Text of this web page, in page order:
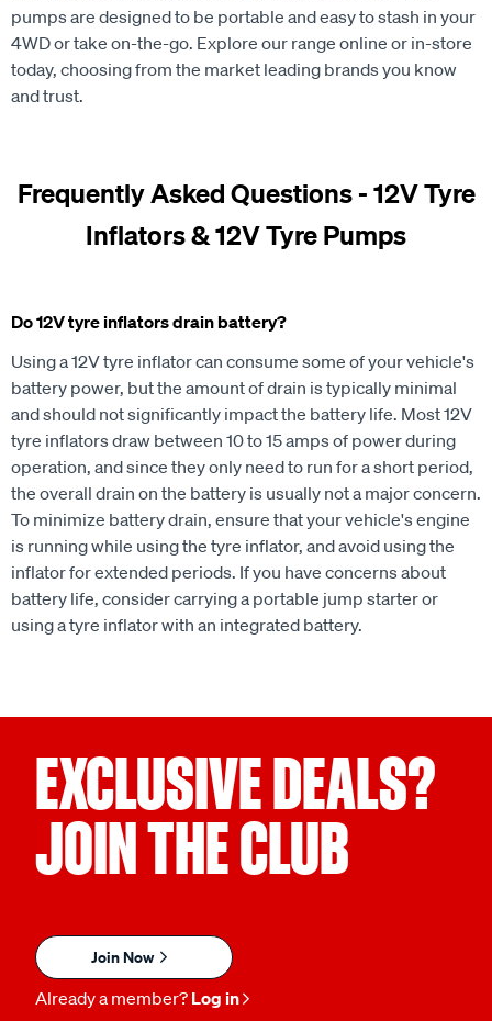
pumps are designed to be portable and easy to stash in your
4WD or take on-the-go. Explore our range online or in-store
today, choosing from the market leading brands you know
and trust.
Frequently Asked Questions - 12V Tyre
Inflators & 12V Tyre Pumps
Do 12V tyre inflators drain battery?
Using a 12V tyre inflator can consume some of your vehicle's
battery power, but the amount of drain is typically minimal
and should not significantly impact the battery life. Most 12V
tyre inflators draw between 10 to 15 amps of power during
operation, and since they only need to run for a short period,
the overall drain on the battery is usually not a major concern.
To minimize battery drain, ensure that your vehicle's engine
is running while using the tyre inflator, and avoid using the
inflator for extended periods. If you have concerns about
battery life, consider carrying a portable jump starter or
using a tyre inflator with an integrated battery.
EXCLUSIVE DEALS?
JOIN THE CLUB
Join Now
Already a member? Log in